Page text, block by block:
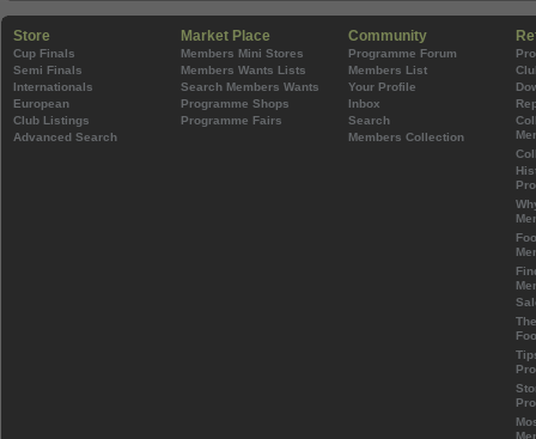
Store
Cup Finals
Semi Finals
Internationals
European
Club Listings
Advanced Search
Market Place
Members Mini Stores
Members Wants Lists
Search Members Wants
Programme Shops
Programme Fairs
Community
Programme Forum
Members List
Your Profile
Inbox
Search
Members Collection